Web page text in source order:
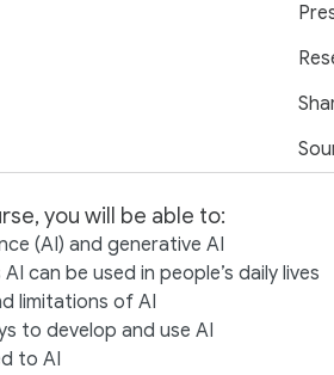
you will be able to:
(AI) and generative AI
can be used in people’s daily lives
limitations of AI
to develop and use AI
to AI